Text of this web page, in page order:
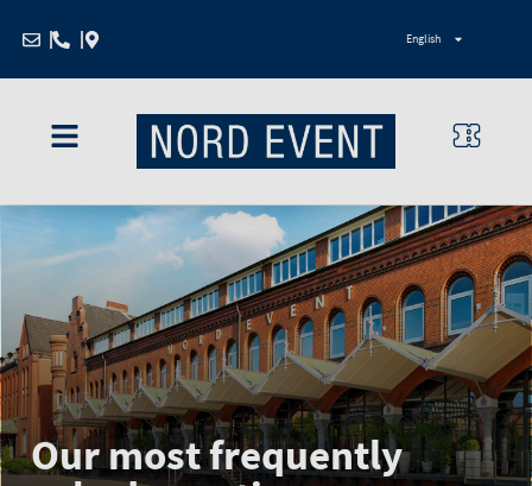
Inhalt
English
Our most frequently